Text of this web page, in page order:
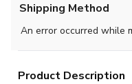
Shipping Method
An error occurred while
Product Description